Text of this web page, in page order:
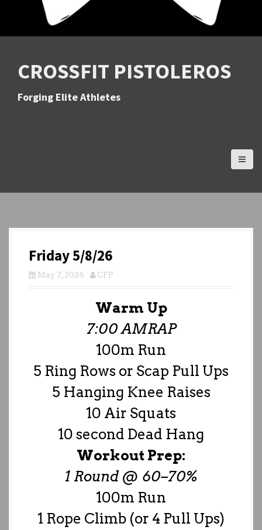
CROSSFIT PISTOLEROS
Forging Elite Athletes
Friday 5/8/26
May 7, 2026 CFP
Warm Up
7:00 AMRAP
100m Run
5 Ring Rows or Scap Pull Ups
5 Hanging Knee Raises
10 Air Squats
10 second Dead Hang
Workout Prep:
1 Round @ 60–70%
100m Run
1 Rope Climb (or 4 Pull Ups)